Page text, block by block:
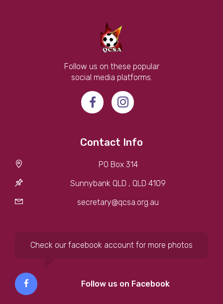
Follow us on these popular
social media platforms.
Contact Info
PO Box 314
Sunnybank QLD , QLD 4109
secretary@qcsa.org.au
Check our facebook account for more photos
Follow us on Facebook